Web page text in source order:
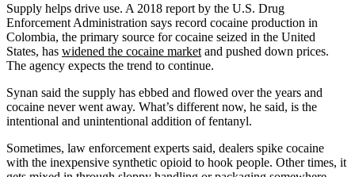
Supply helps drive use. A 2018 report by the U.S. Drug
Enforcement Administration says record cocaine production in
Colombia, the primary source for cocaine seized in the United
States, has widened the cocaine market and pushed down prices.
The agency expects the trend to continue.
Synan said the supply has ebbed and flowed over the years and
cocaine never went away. What’s different now, he said, is the
intentional and unintentional addition of fentanyl.
Sometimes, law enforcement experts said, dealers spike cocaine
with the inexpensive synthetic opioid to hook people. Other times, it